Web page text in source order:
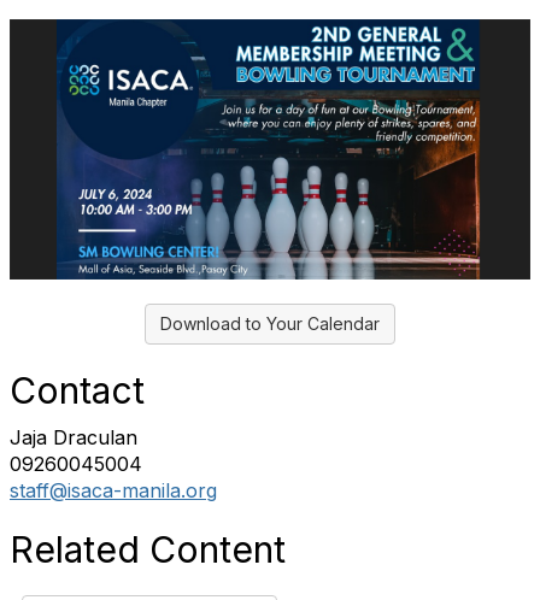
Download to Your Calendar
Contact
Jaja Draculan
09260045004
staff@isaca-manila.org
Related Content